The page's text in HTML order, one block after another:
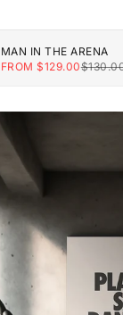
MAN IN THE ARENA
SALE PRICE
FROM $129.00